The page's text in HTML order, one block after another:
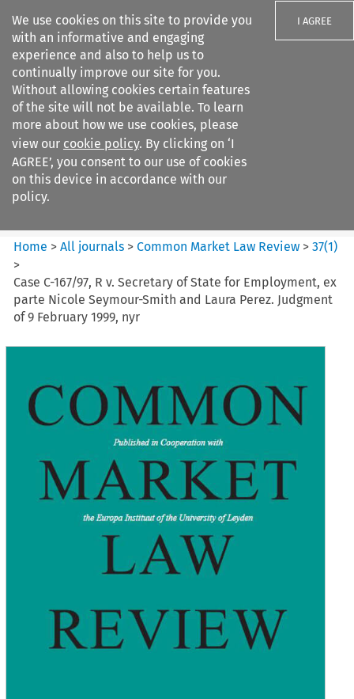
We use cookies on this site to provide you
with an informative and engaging
experience and also to help us to
continually improve our site for you.
Without allowing cookies certain features
of the site will not be available. To learn
more about how we use cookies, please
view our cookie policy. By clicking on ‘I
AGREE’, you consent to our use of cookies
on this device in accordance with our
policy.
I AGREE
Search filters
Common Market Law Review
Home >All journals >Common Market Law Review >37(1)
>
Case C-167/97, R v. Secretary of State for Employment, ex
parte Nicole Seymour-Smith and Laura Perez. Judgment
of 9 February 1999, nyr